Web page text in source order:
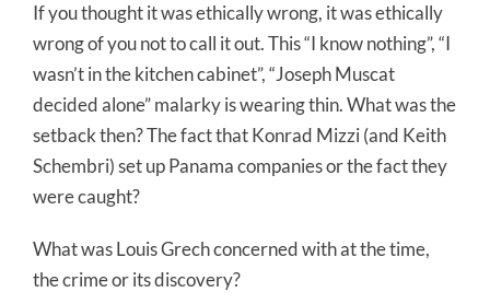
If you thought it was ethically wrong, it was ethically
wrong of you not to call it out. This “I know nothing”, “I
wasn’t in the kitchen cabinet”, “Joseph Muscat
decided alone” malarky is wearing thin. What was the
setback then? The fact that Konrad Mizzi (and Keith
Schembri) set up Panama companies or the fact they
were caught?
What was Louis Grech concerned with at the time,
the crime or its discovery?